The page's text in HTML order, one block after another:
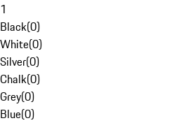
1
Black(0)
White(0)
Silver(0)
Chalk(0)
Grey(0)
Blue(0)